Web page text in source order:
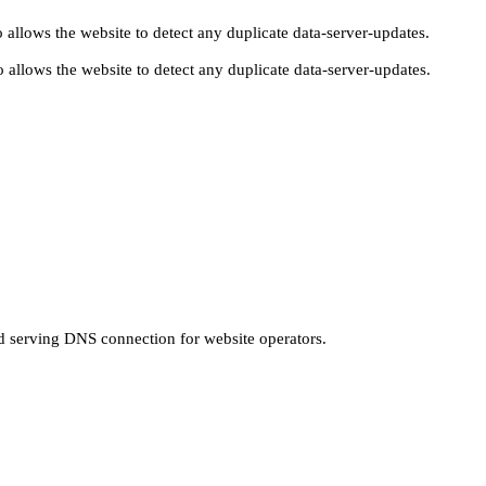
the website to detect any duplicate data-server-updates.
the website to detect any duplicate data-server-updates.
DNS connection for website operators.